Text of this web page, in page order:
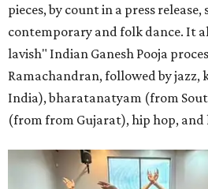
pieces, by count in a press
contemporary and folk dance. It
lavish" Indian Ganesh Pooja
Ramachandran, followed by
India), bharatanatyam (from
(from from Gujarat), hip hop, and